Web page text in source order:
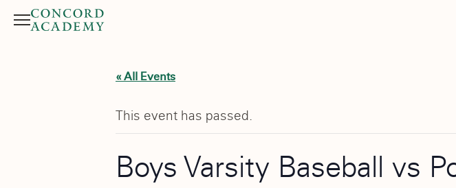
Menu
« All Events
This event has passed.
Boys Varsity Baseball vs